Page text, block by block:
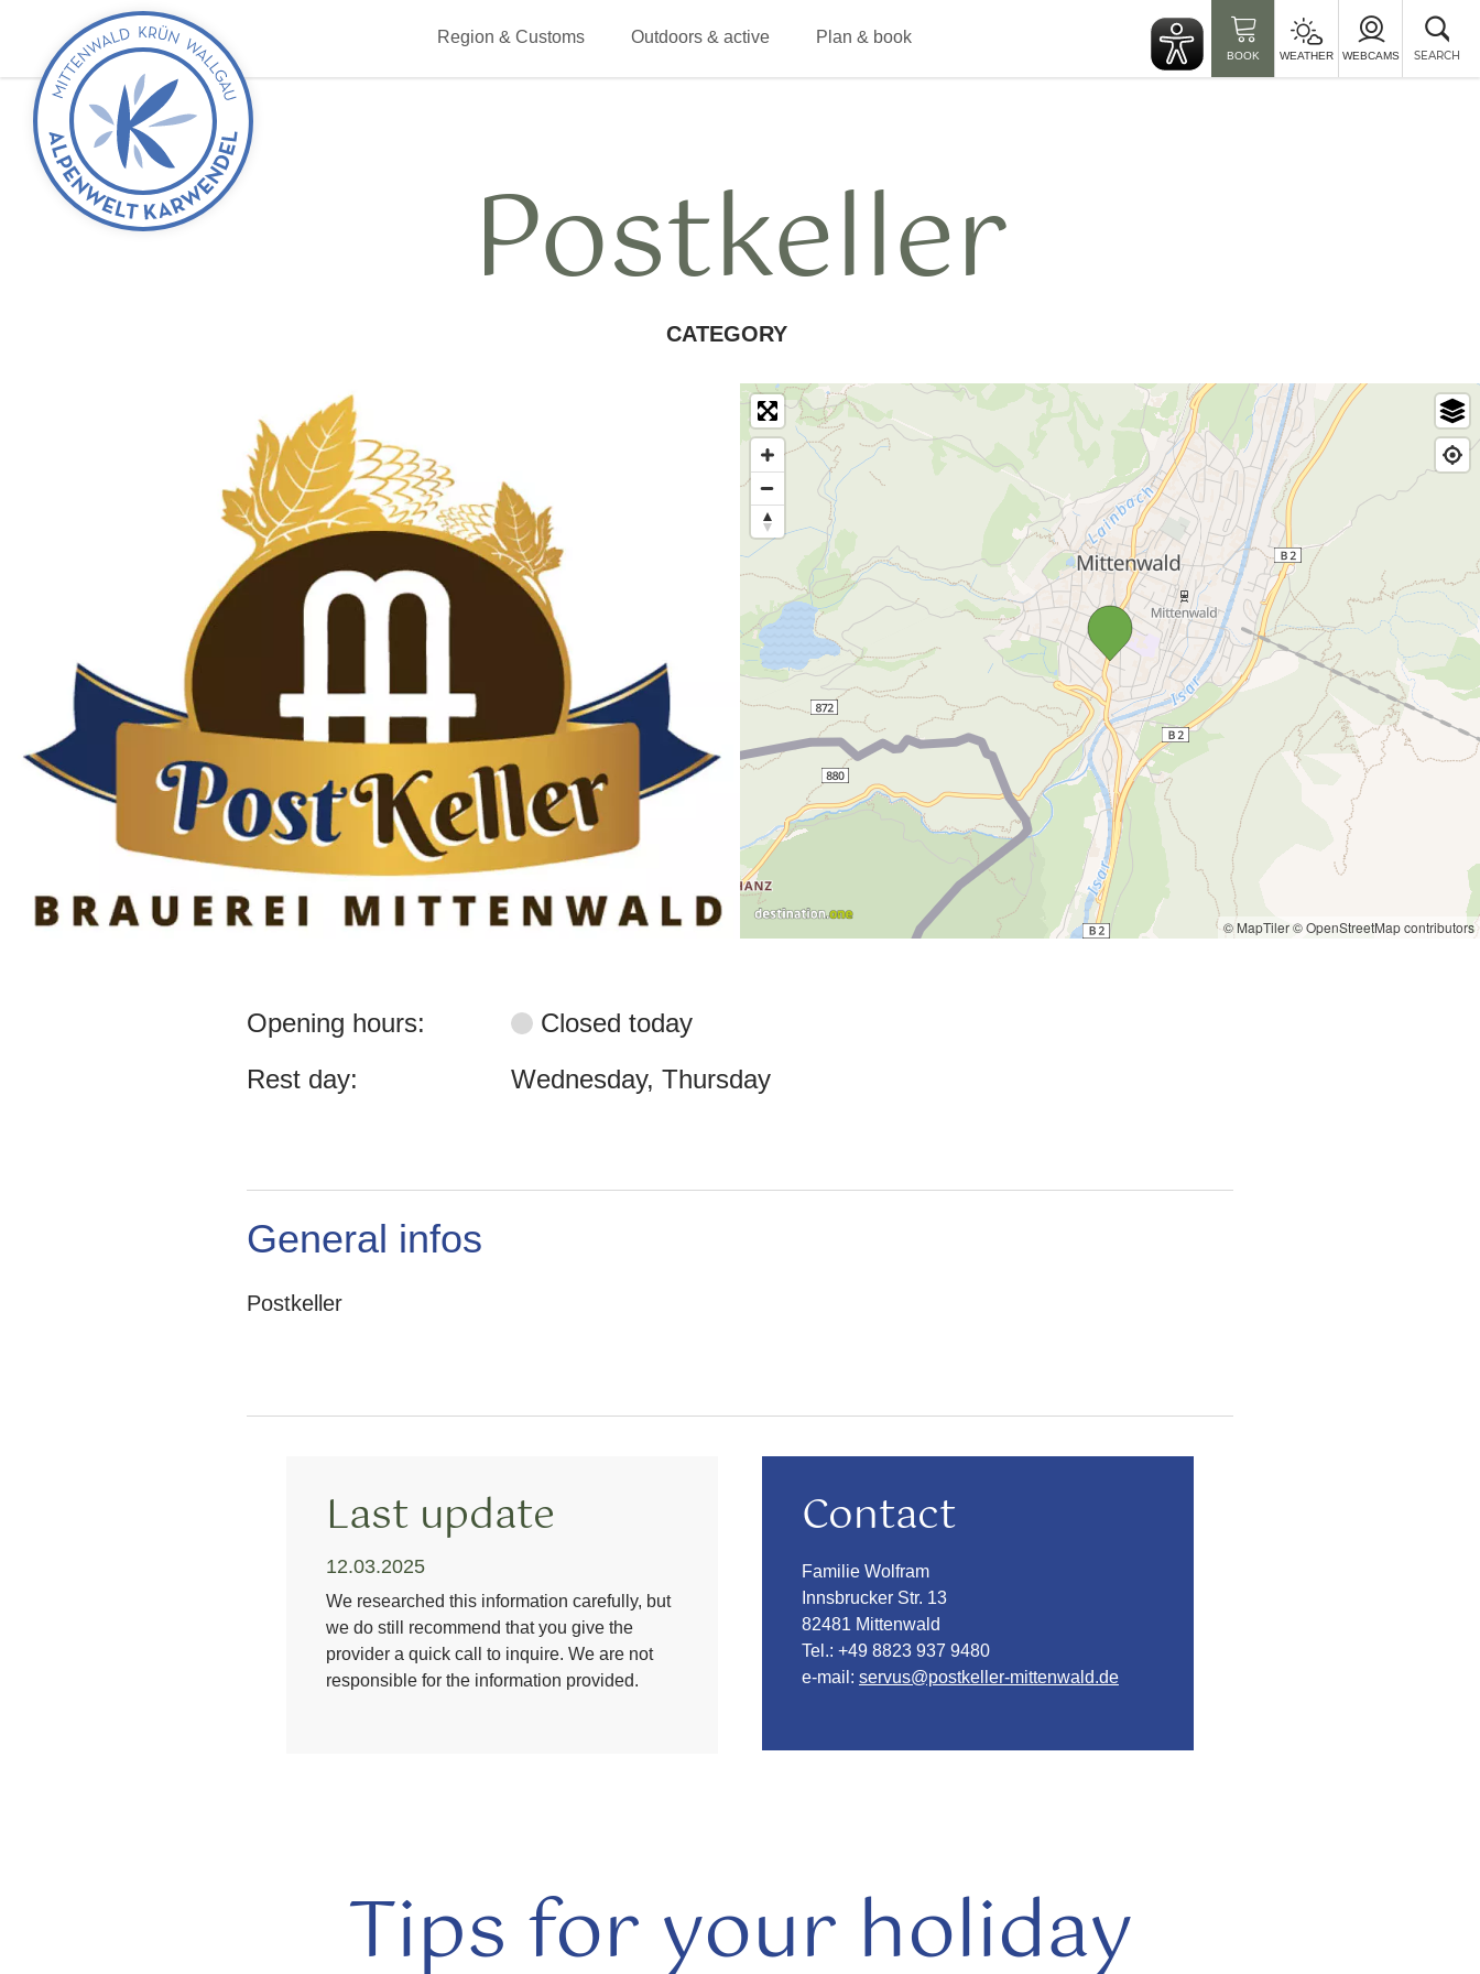
Region & Customs Outdoors & active Plan & book
BOOK WEATHER WEBCAMS SEARCH
Back
to
start
Postkeller
CATEGORY
© MapTiler© OpenStreetMap contributors
Opening hours:
Closed today
Rest day:
Wednesday, Thursday
General infos
Postkeller
Last update
12.03.2025
We researched this information carefully, but
we do still recommend that you give the
provider a quick call to inquire. We are not
responsible for the information provided.
Contact
Familie Wolfram
Innsbrucker Str. 13
82481 Mittenwald
Tel.: +49 8823 937 9480
e-mail: servus@postkeller-mittenwald.de
Tips for your holiday